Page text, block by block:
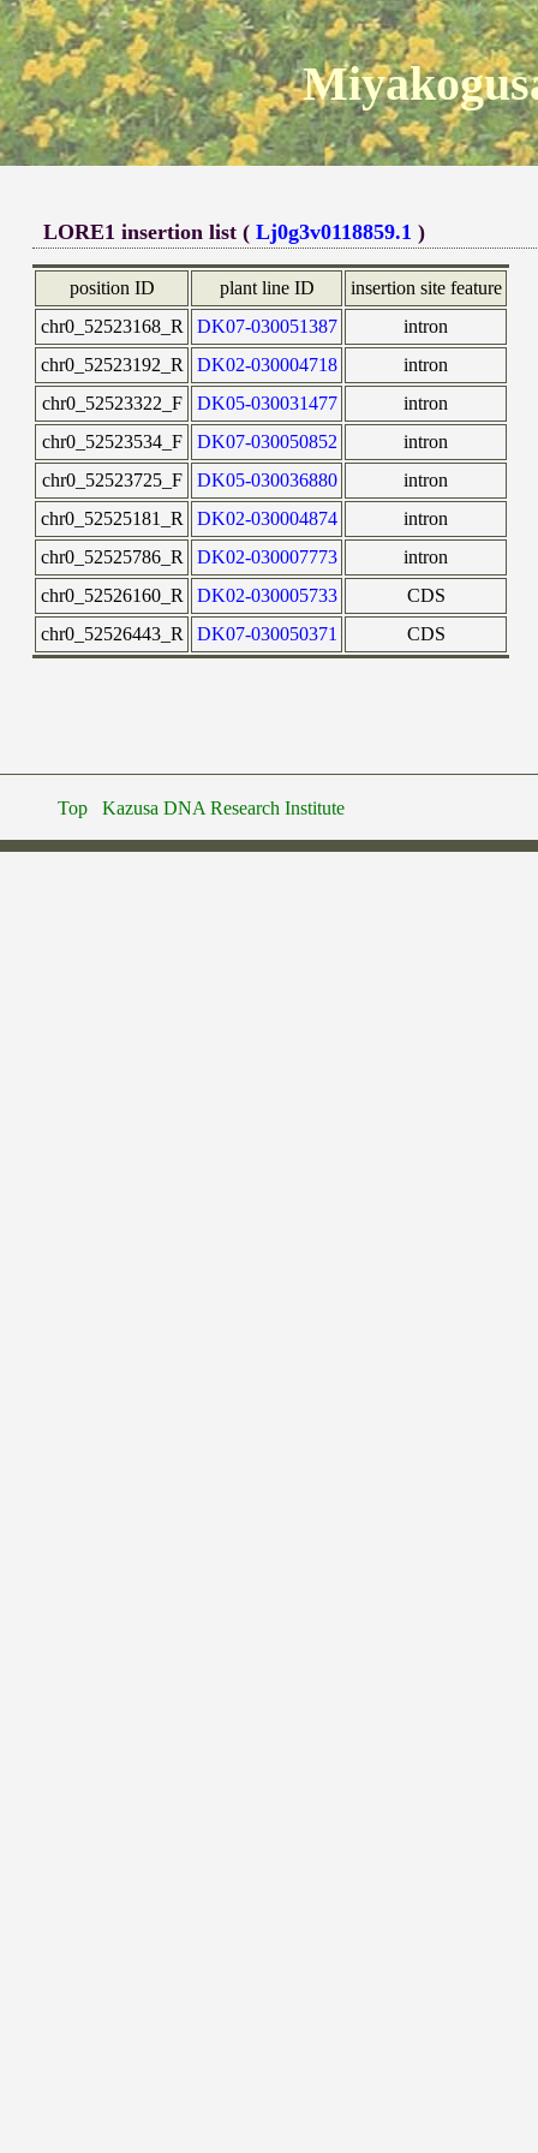
LORE1 insertion list (Lj0g3v0118859.1 )
position ID plant line ID
insertion site feature
chr0_52523168_R
DK07-030051387
intron
chr0_52523192_R
DK02-030004718
intron
chr0_52523322_F
DK05-030031477
intron
chr0_52523534_F
DK07-030050852
intron
chr0_52523725_F
DK05-030036880
intron
chr0_52525181_R
DK02-030004874
intron
chr0_52525786_R
DK02-030007773
intron
chr0_52526160_R
DK02-030005733
CDS
chr0_52526443_R
DK07-030050371 CDS
Top Kazusa DNA Research Institute